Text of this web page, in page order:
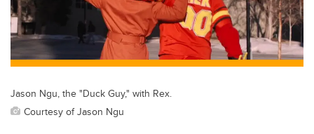
o
k
Jason Ngu, the "Duck Guy," with Rex.
Courtesy of Jason Ngu